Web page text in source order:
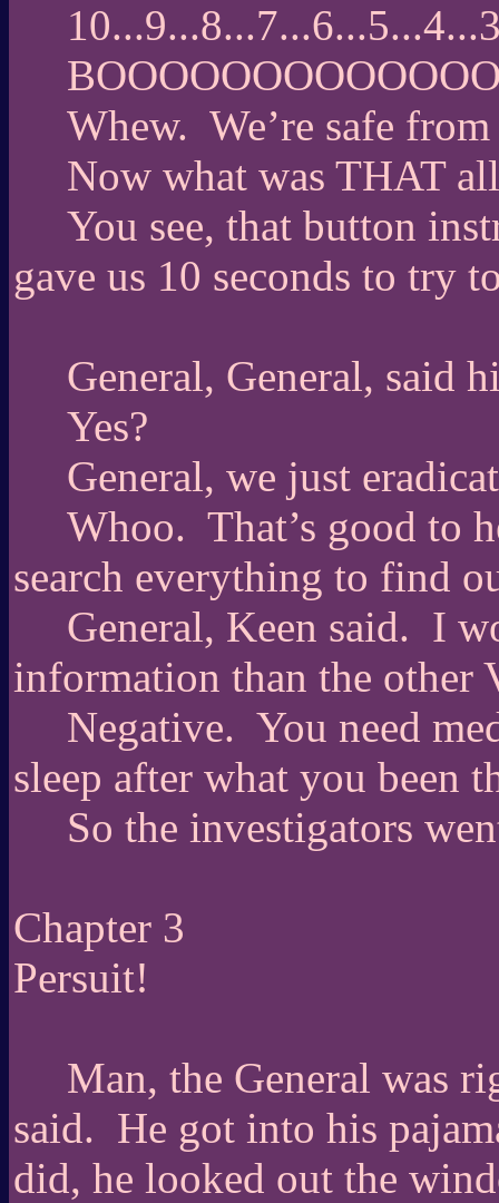
Whew. We’re safe
Now what was THAT
You see, that button
gave us 10 seconds to try
General, General, said
Yes?
General, we just
Whoo. That’s good to
search everything to find
General, Keen said. I
information than the other
Negative. You need
sleep after what you been
So the investigators
Chapter 3
Persuit!
Man, the General was
said. He got into his
did, he looked out the